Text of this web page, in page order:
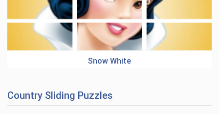
Snow White
Country Sliding Puzzles